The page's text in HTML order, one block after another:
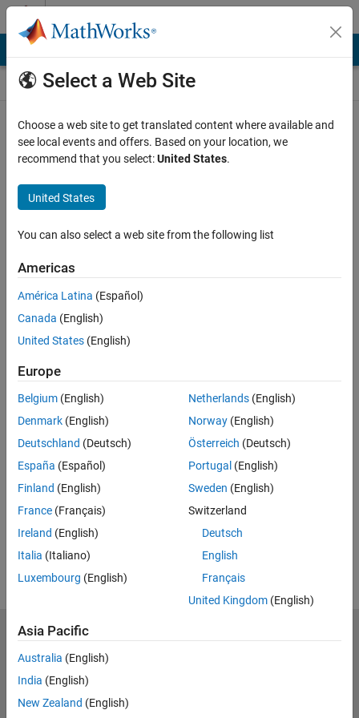
Skip to content
Select a Web Site
Choose a web site to get translated content where available and
see local events and offers. Based on your location, we
recommend that you select:United States.
United States
You can also select a web site from the following list
Americas
América Latina (Español)
Canada (English)
United States (English)
Europe
Belgium (English)
Denmark (English)
Deutschland (Deutsch)
España (Español)
Finland (English)
France (Français)
Ireland (English)
Italia (Italiano)
Luxembourg (English)
Netherlands(English)
Norway(English)
Österreich (Deutsch)
Portugal (English)
Sweden (English)
Switzerland
Deutsch
English
Français
United Kingdom(English)
Asia Pacific
Australia (English)
India (English)
New Zealand (English)
MathWorks Self-paced courses require a laptop or desktop
computer.
Trust Center Trademarks Privacy Policy
Preventing Piracy
Application Status
Contact Us
© 1994-2026 The MathWorks, Inc.